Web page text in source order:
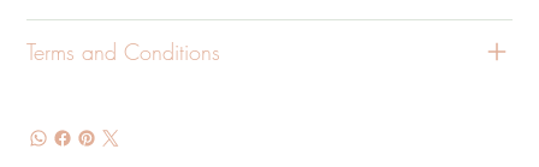
Terms and Conditions